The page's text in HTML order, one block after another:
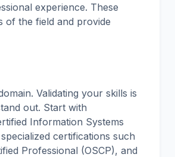
experience. These
of the field and provide
Validating your skills is
out. Start with
Information Systems
certifications such
Professional (OSCP), and